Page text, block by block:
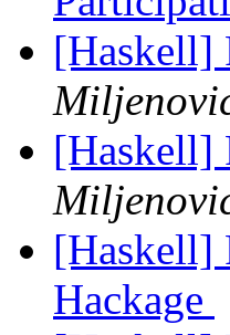
[Haskell]
[Haskell]
[Haskell]
Hackage